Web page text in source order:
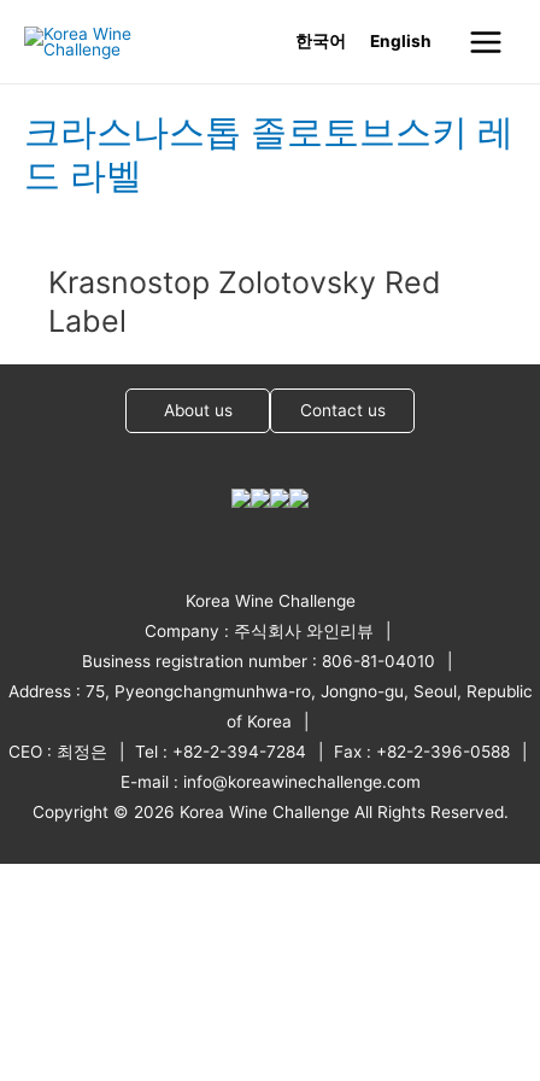
한국어 English
Main
크라스나스톱 졸로토브스키 레
드 라벨
Krasnostop Zolotovsky Red
Label
About us Contact us
Korea Wine Challenge
Company : 주식회사 와인리뷰
Business registration number : 806-81-04010
Address : 75, Pyeongchangmunhwa-ro, Jongno-gu, Seoul, Republic
of Korea
CEO : 최정은
Tel : +82-2-394-7284
Fax : +82-2-396-0588
E-mail : info@koreawinechallenge.com
Copyright © 2026 Korea Wine Challenge All Rights Reserved.